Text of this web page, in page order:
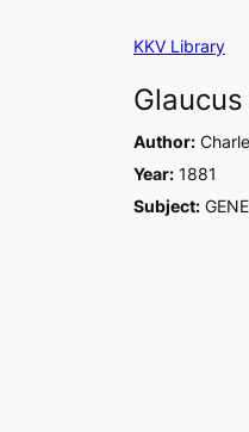
KKV Library
Author:
Year: 1881
Subject: